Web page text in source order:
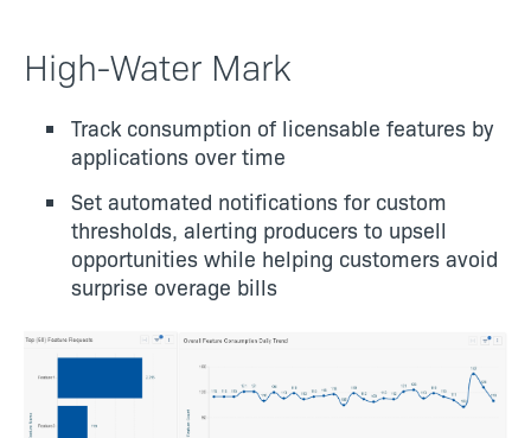
High-Water Mark
Track consumption of licensable features by
applications over time
Set automated notifications for custom
thresholds, alerting producers to upsell
opportunities while helping customers avoid
surprise overage bills